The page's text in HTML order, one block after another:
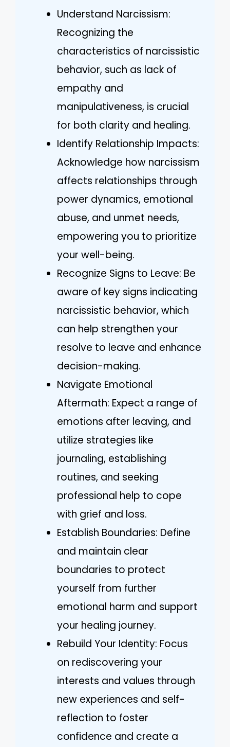
Understand Narcissism:
Recognizing the
characteristics of narcissistic
behavior, such as lack of
empathy and
manipulativeness, is crucial
for both clarity and healing.
Identify Relationship Impacts:
Acknowledge how narcissism
affects relationships through
power dynamics, emotional
abuse, and unmet needs,
empowering you to prioritize
your well-being.
Recognize Signs to Leave: Be
aware of key signs indicating
narcissistic behavior, which
can help strengthen your
resolve to leave and enhance
decision-making.
Navigate Emotional
Aftermath: Expect a range of
emotions after leaving, and
utilize strategies like
journaling, establishing
routines, and seeking
professional help to cope
with grief and loss.
Establish Boundaries: Define
and maintain clear
boundaries to protect
yourself from further
emotional harm and support
your healing journey.
Rebuild Your Identity: Focus
on rediscovering your
interests and values through
new experiences and self-
reflection to foster
confidence and create a